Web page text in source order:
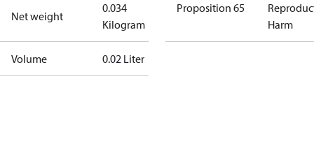
Net weight
0.034
Kilogram
Volume 0.02 Liter
Proposition 65
Harm